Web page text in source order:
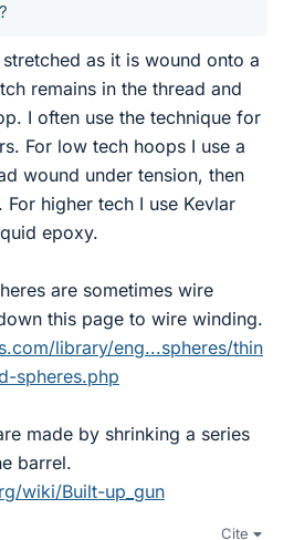
as it is wound onto a
remains in the thread and
I often use the technique for
For low tech hoops I use a
wound under tension, then
higher tech I use Kevlar
epoxy.
are sometimes wire
this page to wire winding.
library/eng...spheres/thin
spheres.php
made by shrinking a series
barrel.
wiki/Built-up_gun
Cite